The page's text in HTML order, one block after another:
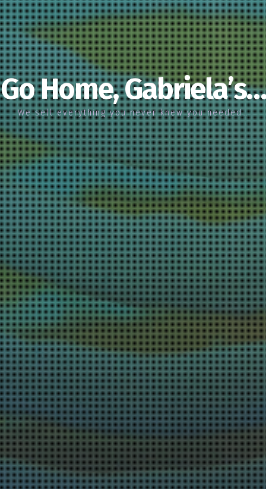
Go Home, Gabriela’s…
We sell everything you never knew you needed…